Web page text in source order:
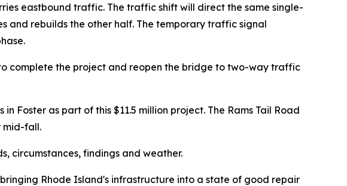
eastbound traffic. The traffic shift will direct the same single-
and rebuilds the other half. The temporary traffic signal
complete the project and reopen the bridge to two-way traffic
Foster as part of this $11.5 million project. The Rams Tail Road
mid-fall.
circumstances, findings and weather.
Rhode Island's infrastructure into a state of good repair